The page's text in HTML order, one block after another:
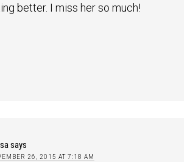
better. I miss her so much!
says
26, 2015 AT 7:18 AM